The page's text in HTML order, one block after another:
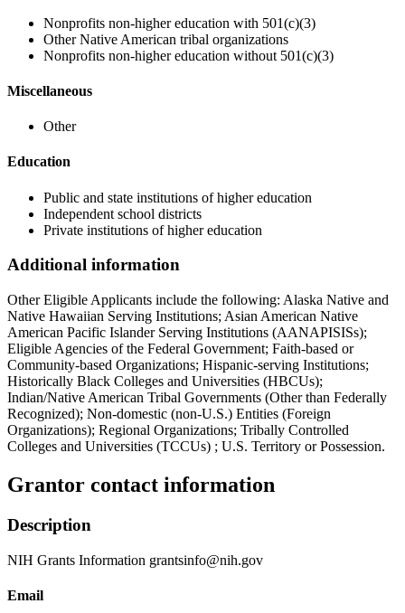
Nonprofits non-higher education with 501(c)(3)
Other Native American tribal organizations
Nonprofits non-higher education without 501(c)(3)
Miscellaneous
Other
Education
Public and state institutions of higher education
Independent school districts
Private institutions of higher education
Additional information
Other Eligible Applicants include the following: Alaska Native and
Native Hawaiian Serving Institutions; Asian American Native
American Pacific Islander Serving Institutions (AANAPISISs);
Eligible Agencies of the Federal Government; Faith-based or
Community-based Organizations; Hispanic-serving Institutions;
Historically Black Colleges and Universities (HBCUs);
Indian/Native American Tribal Governments (Other than Federally
Recognized); Non-domestic (non-U.S.) Entities (Foreign
Organizations); Regional Organizations; Tribally Controlled
Colleges and Universities (TCCUs) ; U.S. Territory or Possession.
Grantor contact information
Description
NIH Grants Information grantsinfo@nih.gov
Email